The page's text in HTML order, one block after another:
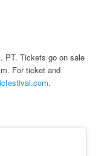
PT. Tickets go on sale
For ticket and
.